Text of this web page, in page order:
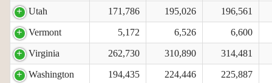
Utah 171,786 195,026 196,561
Vermont 5,172 6,526 6,600
Virginia 262,730 310,890 314,481
Washington 194,435 224,446 225,887